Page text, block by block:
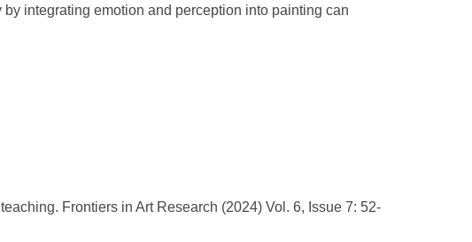
integrating emotion and perception into painting can
Frontiers in Art Research (2024) Vol. 6, Issue 7: 52-